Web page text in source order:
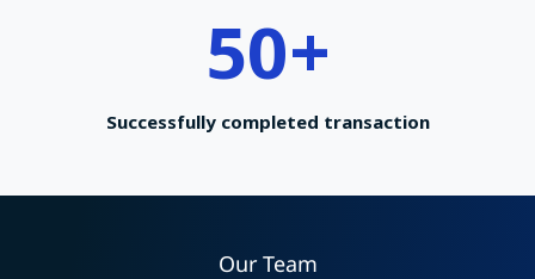
50+
Successfully completed transaction
Our Team